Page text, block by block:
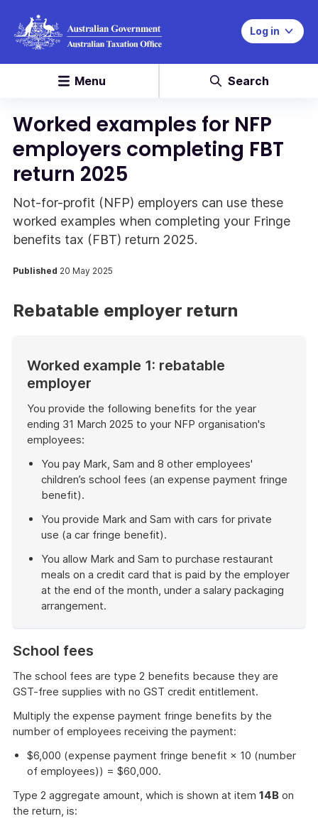
Log in
Menu Search
Worked examples for NFP
employers completing FBT
return 2025
Not-for-profit (NFP) employers can use these
worked examples when completing your Fringe
benefits tax (FBT) return 2025.
Published 20 May 2025
Rebatable employer return
Worked example 1: rebatable
employer
You provide the following benefits for the year
ending 31 March 2025 to your NFP organisation's
employees:
You pay Mark, Sam and 8 other employees'
children’s school fees (an expense payment fringe
benefit).
You provide Mark and Sam with cars for private
use (a car fringe benefit).
You allow Mark and Sam to purchase restaurant
meals on a credit card that is paid by the employer
at the end of the month, under a salary packaging
arrangement.
example
School fees
The school fees are type 2 benefits because they are
GST-free supplies with no GST credit entitlement.
Multiply the expense payment fringe benefits by the
number of employees receiving the payment:
$6,000 (expense payment fringe benefit × 10 (number
of employees)) = $60,000.
Type 2 aggregate amount, which is shown at item 14B on
the return, is: